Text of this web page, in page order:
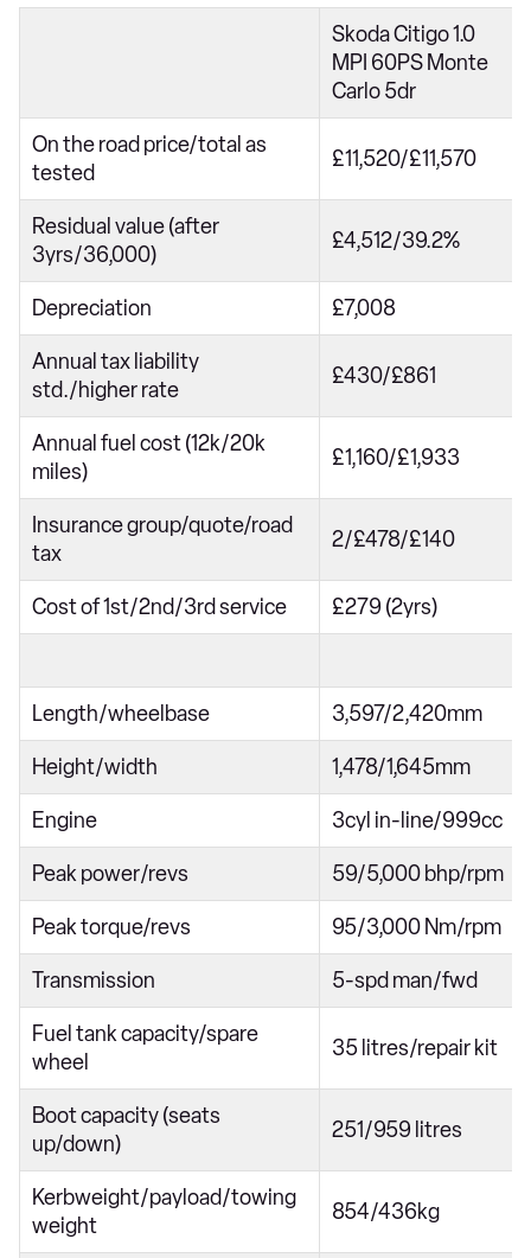
Skoda Citigo 1.0
MPI 60PS Monte
Carlo 5dr
On the road price/total as
tested
£11,520/£11,570
Residual value (after
3yrs/36,000)
£4,512/39.2%
Depreciation £7,008
Annual tax liability
std./higher rate
£430/£861
Annual fuel cost (12k/20k
miles)
£1,160/£1,933
Insurance group/quote/road
tax
2/£478/£140
Cost of 1st/2nd/3rd service £279 (2yrs)
Length/wheelbase 3,597/2,420mm
Height/width 1,478/1,645mm
Engine 3cyl in-line/999cc
Peak power/revs 59/5,000 bhp/rpm
Peak torque/revs 95/3,000 Nm/rpm
Transmission 5-spd man/fwd
Fuel tank capacity/spare
wheel
35 litres/repair kit
Boot capacity (seats
up/down)
251/959 litres
Kerbweight/payload/towing
weight
854/436kg